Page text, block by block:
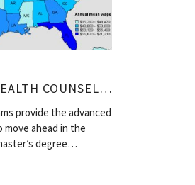
CLINICAL MENTAL HEALTH COUNSELOR SALARY
provide the advanced
ahead in the
degree…